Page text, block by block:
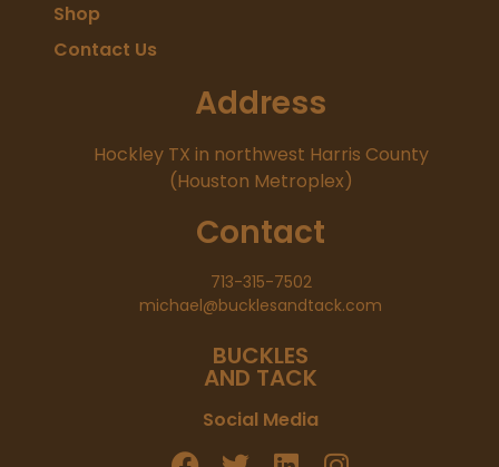
Shop
Contact Us
Address
Hockley TX in northwest Harris County
(Houston Metroplex)
Contact
713-315-7502
michael@bucklesandtack.com
BUCKLES
AND TACK
Social Media